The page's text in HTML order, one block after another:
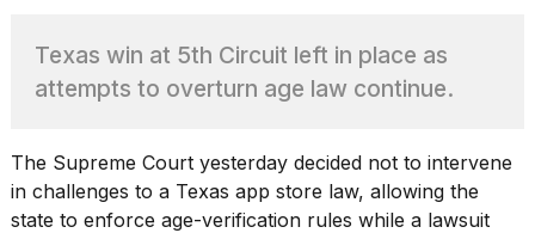
Hinge?
Pro
M5
Max
16-
Texas win at 5th Circuit left in place as
attempts to overturn age law continue.
The Supreme Court yesterday decided not to intervene
in challenges to a Texas app store law, allowing the
state to enforce age-verification rules while a lawsuit